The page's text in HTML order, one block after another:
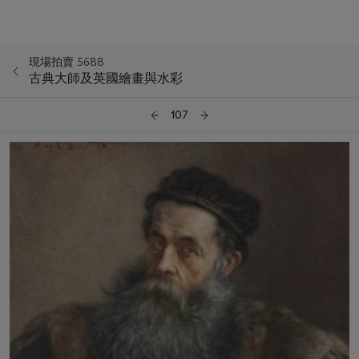
現場拍賣 5688
古典大師及英國繪畫與水彩
107